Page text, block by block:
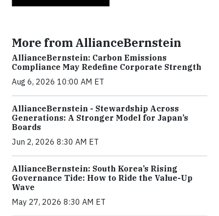
More from AllianceBernstein
AllianceBernstein: Carbon Emissions
Compliance May Redefine Corporate Strength
Aug 6, 2026 10:00 AM ET
AllianceBernstein - Stewardship Across
Generations: A Stronger Model for Japan’s
Boards
Jun 2, 2026 8:30 AM ET
AllianceBernstein: South Korea’s Rising
Governance Tide: How to Ride the Value-Up
Wave
May 27, 2026 8:30 AM ET